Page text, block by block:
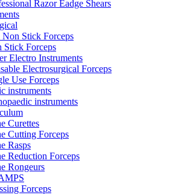
Razor Eadge Shears
Stick Forceps
Stick Forceps
Electro Instruments
Electrosurgical Forceps
Use Forceps
instruments
instruments
Curettes
Cutting Forceps
Rasps
Reduction Forceps
Rongeurs
Forceps